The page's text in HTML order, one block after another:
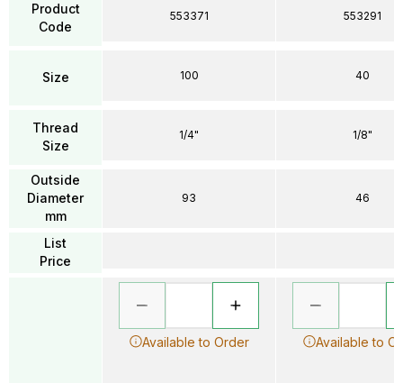
Product
Code
Size
Thread
Size
Outside
Diameter
mm
List
Price
553371
100
1/4"
93
Available to Order
553291
40
1/8"
46
Available to